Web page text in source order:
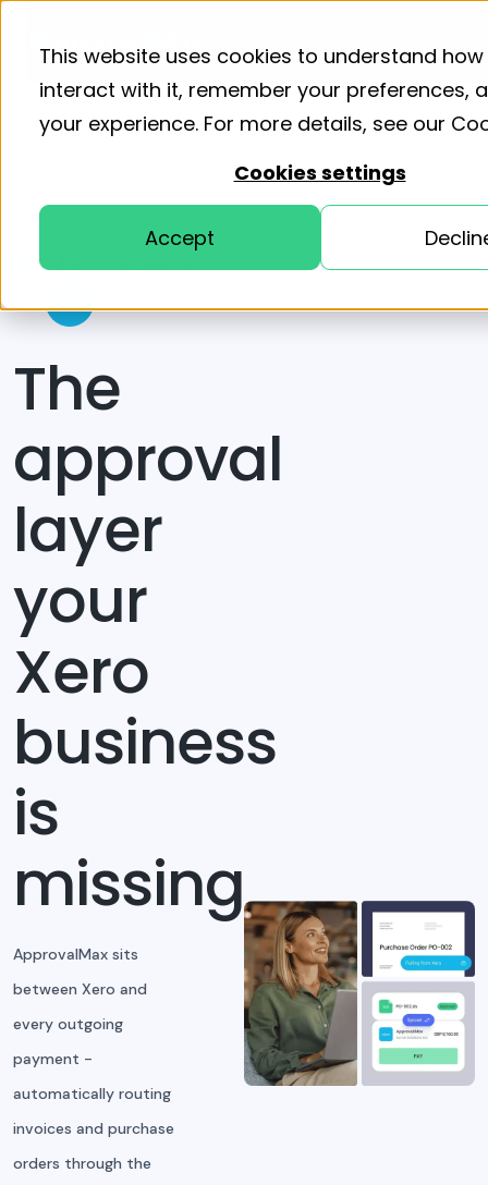
This website uses cookies to understand
interact with it, remember your preferences,
your experience. For more details, see our
Cookies settings
Accept
ApprovalMax for Xero
+
The
approval
layer
your
Xero
business
is
missing
ApprovalMax sits
between Xero and
every outgoing
payment -
automatically routing
invoices and purchase
orders through the